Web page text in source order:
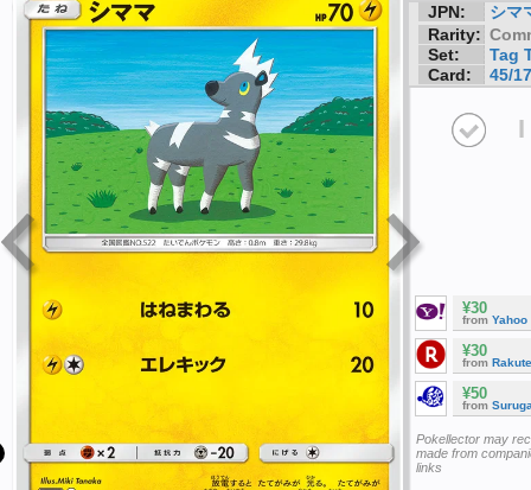
JPN:
シマ
Rarity:
Set:
Tag
Card:
45/
I
¥30
from Yahoo
¥30
from
¥50
from
Pokellector may
made from
links